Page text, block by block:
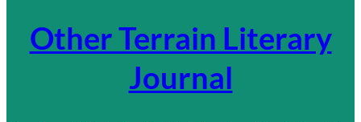
Other Terrain Literary
Journal